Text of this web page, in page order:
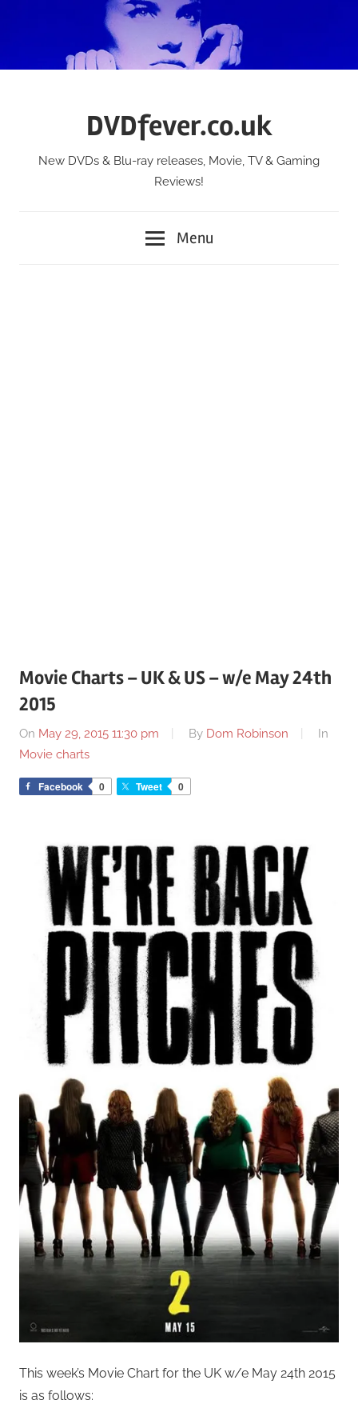
DVDfever.co.uk
New DVDs & Blu-ray releases, Movie, TV & Gaming
Reviews!
Menu
Movie Charts – UK & US – w/e May 24th
2015
On May 29, 2015 11:30 pm By Dom Robinson
In
Movie charts
Facebook 0 Tweet 0
This week’s Movie Chart for the UK w/e May 24th 2015
is as follows: